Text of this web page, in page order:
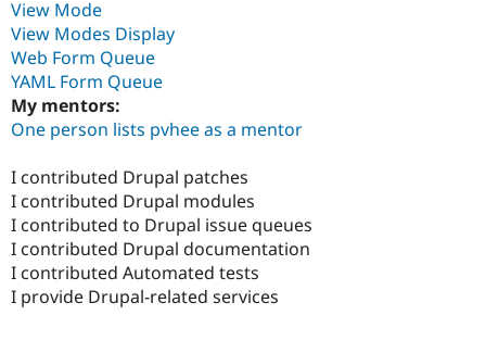
View Mode
View Modes Display
Web Form Queue
YAML Form Queue
My mentors:
One person lists pvhee as a mentor
I contributed Drupal patches
I contributed Drupal modules
I contributed to Drupal issue queues
I contributed Drupal documentation
I contributed Automated tests
I provide Drupal-related services